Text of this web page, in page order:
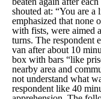
shouted at: “You are a
emphasized that none
with fists, were aimed
turns. The respondent
van after about 10
box with bars “like
nearby area and
not understand what
respondent like 40